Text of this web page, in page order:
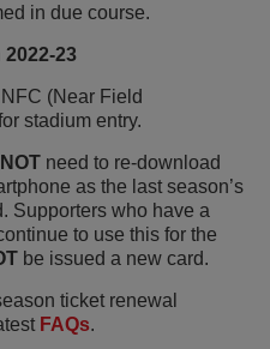
in due course.
23
(Near Field
stadium entry.
need to re-download
as the last season’s
Supporters who have a
to use this for the
be issued a new card.
ticket renewal
FAQs.